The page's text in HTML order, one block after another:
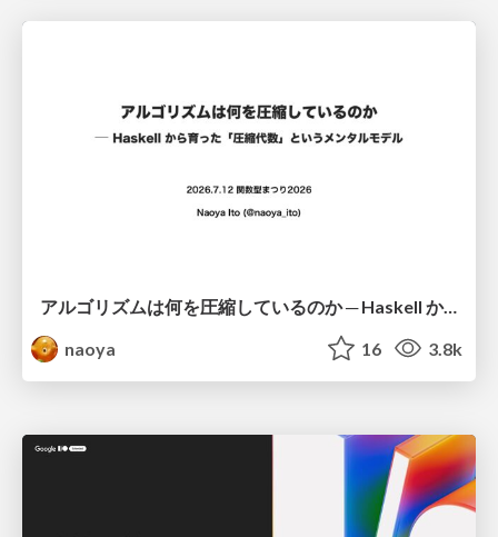
アルゴリズムは何を圧縮しているのか ─ Haskell から育った「圧縮代数」というメンタルモデル
naoya
16 3.8k